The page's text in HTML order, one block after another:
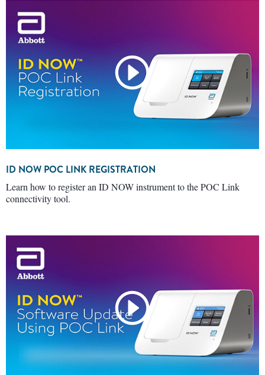
ID NOW POC LINK REGISTRATION
Learn how to register an ID NOW instrument to the POC Link
connectivity tool.